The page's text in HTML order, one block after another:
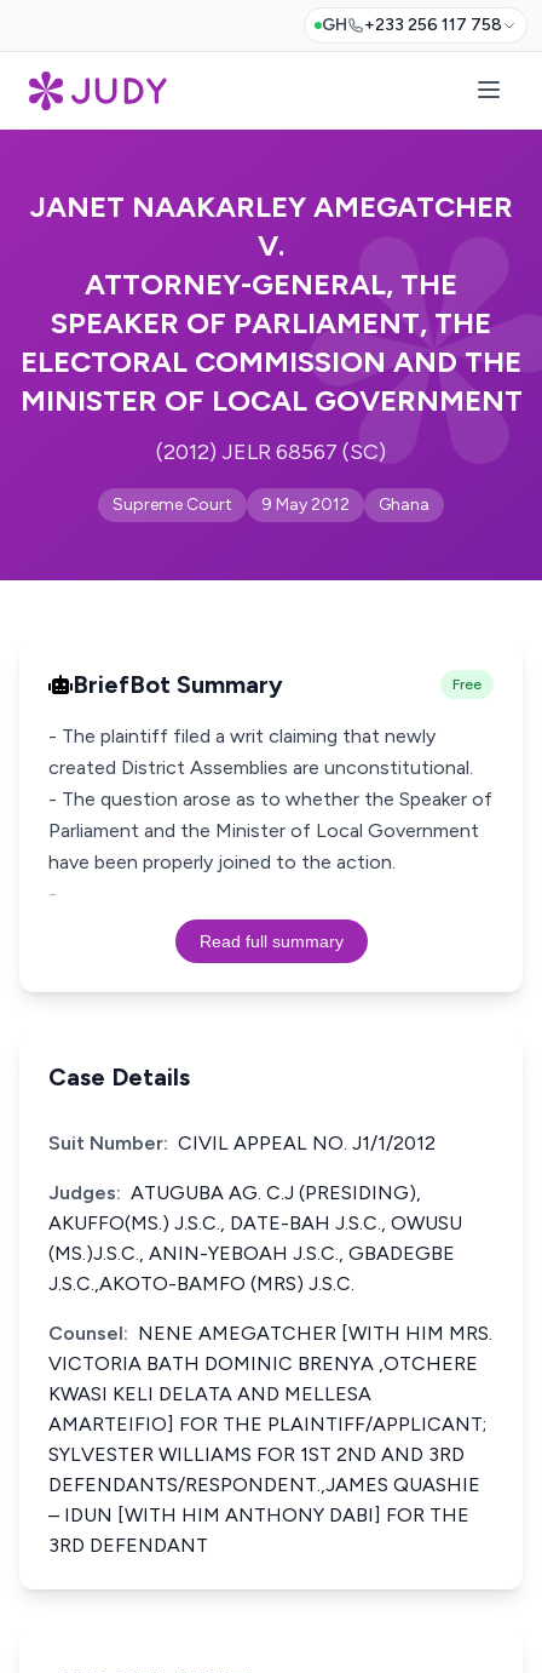
GH +233 256 117 758
JANET NAAKARLEY AMEGATCHER
V.
ATTORNEY-GENERAL, THE
SPEAKER OF PARLIAMENT, THE
ELECTORAL COMMISSION AND THE
MINISTER OF LOCAL GOVERNMENT
(2012) JELR 68567 (SC)
Supreme Court 9 May 2012 Ghana
BriefBot Summary Free
- The plaintiff filed a writ claiming that newly
created District Assemblies are unconstitutional.
- The question arose as to whether the Speaker of
Parliament and the Minister of Local Government
have been properly joined to the action.
-
Read full summary
Case Details
Suit Number: CIVIL APPEAL NO. J1/1/2012
Judges: ATUGUBA AG. C.J (PRESIDING),
AKUFFO(MS.) J.S.C., DATE-BAH J.S.C., OWUSU
(MS.)J.S.C., ANIN-YEBOAH J.S.C., GBADEGBE
J.S.C.,AKOTO-BAMFO (MRS) J.S.C.
Counsel: NENE AMEGATCHER [WITH HIM MRS.
VICTORIA BATH DOMINIC BRENYA ,OTCHERE
KWASI KELI DELATA AND MELLESA
AMARTEIFIO] FOR THE PLAINTIFF/APPLICANT;
SYLVESTER WILLIAMS FOR 1ST 2ND AND 3RD
DEFENDANTS/RESPONDENT.,JAMES QUASHIE
– IDUN [WITH HIM ANTHONY DABI] FOR THE
3RD DEFENDANT